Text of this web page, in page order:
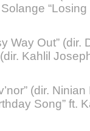
“Losing
Way Out”
Kahlil
(dir.
Song” ft.